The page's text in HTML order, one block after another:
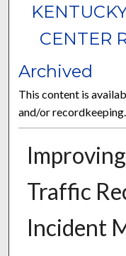
CENTER
Archived
This content is
and/or recordkeeping.
Traffic
Incident